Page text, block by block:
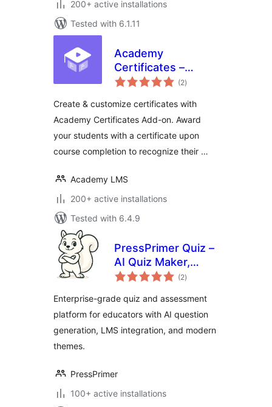
200+ active installations
Tested with 6.1.11
Academy
Certificates –
Certificate Builder
(2total
ratings
)
Create & customize certificates with
Academy Certificates Add-on. Award
your students with a certificate upon
course completion to recognize their …
Academy LMS
200+ active installations
Tested with 6.4.9
PressPrimer Quiz –
AI Quiz Maker,
Exam Builder & LMS
(2total
ratings
)
Enterprise-grade quiz and assessment
platform for educators with AI question
generation, LMS integration, and modern
themes.
PressPrimer
100+ active installations